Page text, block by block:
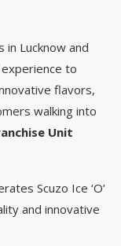
Lucknow and
to
flavors,
walking into
Unit
Scuzo Ice ‘O’
and innovative